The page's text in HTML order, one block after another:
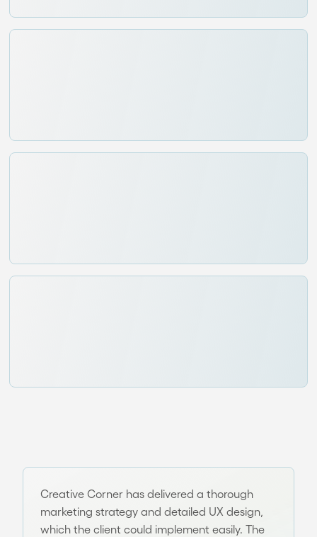
Creative Corner has delivered a thorough
marketing strategy and detailed UX design,
which the client could implement easily. The